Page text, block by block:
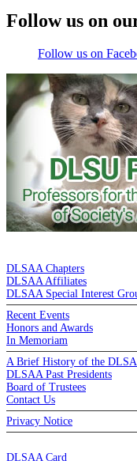
Follow us on
Follow us on
DLSAA Chapters
DLSAA Affiliates
DLSAA Special Interest
Recent Events
Honors and Awards
In Memoriam
A Brief History of the
DLSAA Past Presidents
Board of Trustees
Contact Us
Privacy Notice
DLSAA Card